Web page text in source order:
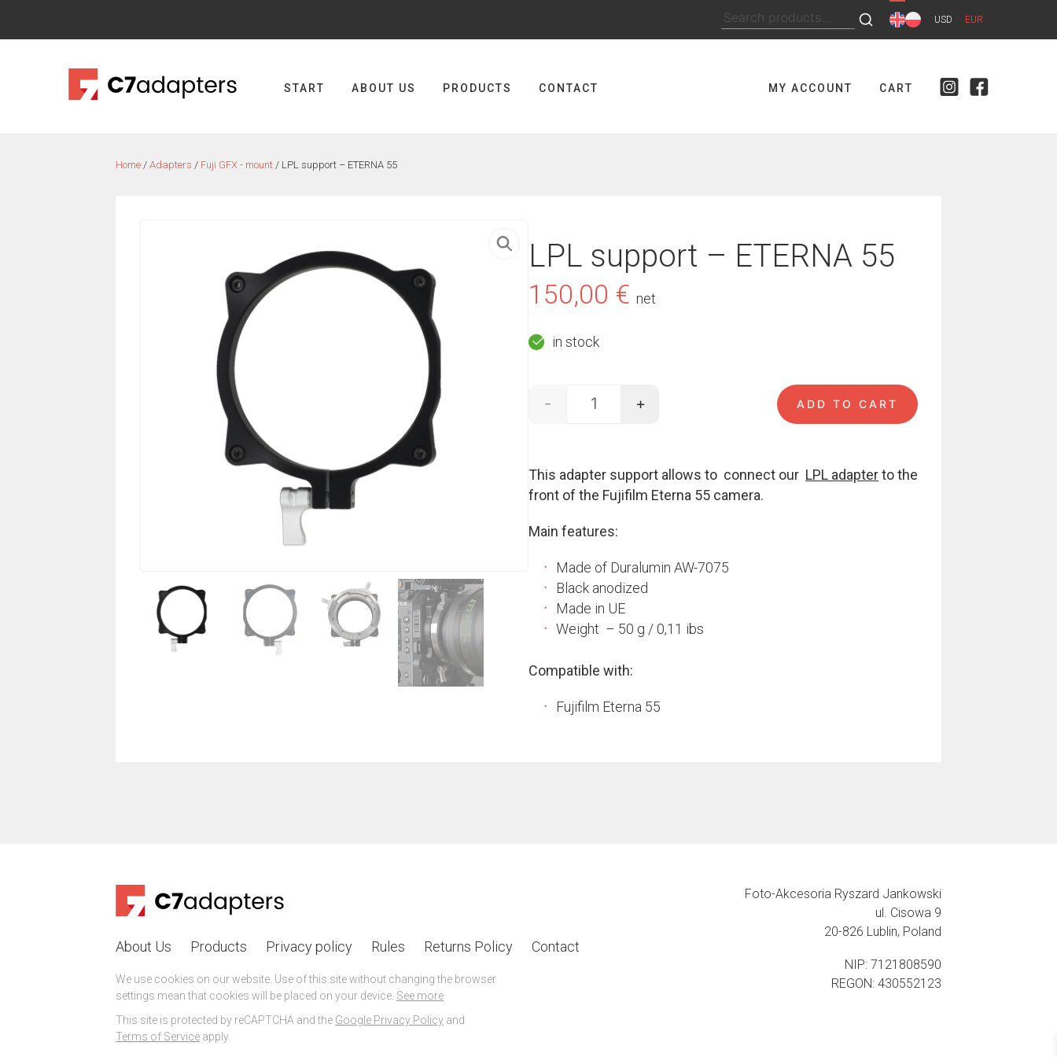
Search
for:
USD EUR
START ABOUT US PRODUCTS CONTACT MY ACCOUNT CART
Home / Adapters / Fuji GFX - mount / LPL support – ETERNA 55
LPL support – ETERNA 55
150,00 € net
in stock
LPL support - ETERNA 55 quantity
- + ADD TO CART
This adapter support allows to connect our LPL adapterto the
front of the Fujifilm Eterna 55 camera.
Main features:
Made of Duralumin AW-7075
Black anodized
Made in UE
Weight – 50 g / 0,11 ibs
Compatible with:
Fujifilm Eterna 55
About Us Products Privacy policy Rules Returns Policy Contact
We use cookies on our website. Use of this site without changing the browser
settings mean that cookies will be placed on your device. See more
This site is protected by reCAPTCHA and the Google Privacy Policy and
Terms of Service apply.
Foto-Akcesoria Ryszard Jankowski
ul. Cisowa 9
20-826 Lublin, Poland
NIP: 7121808590
REGON: 430552123